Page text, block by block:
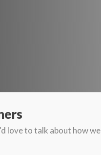
love to talk about how we